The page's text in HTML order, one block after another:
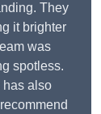
They
it brighter
was
spotless.
has also